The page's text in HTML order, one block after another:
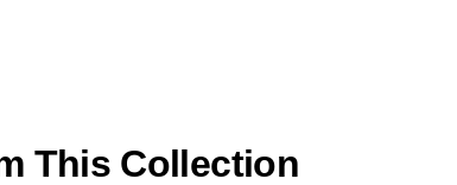
This Collection